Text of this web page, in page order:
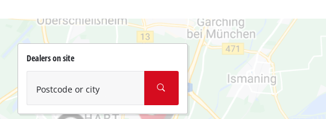
Dealers on site
Postcode or city